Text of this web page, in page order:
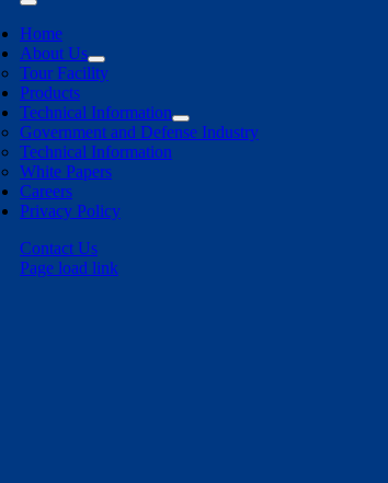
Toggle
Navigation
Home
About Us
Tour Facility
Products
Technical Information
Government and Defense Industry
Technical Information
White Papers
Careers
Privacy Policy
Contact Us
Page load link